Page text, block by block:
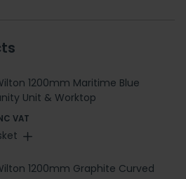
1200mm Maritime Blue
Unit & Worktop
VAT
1200mm Graphite Curved